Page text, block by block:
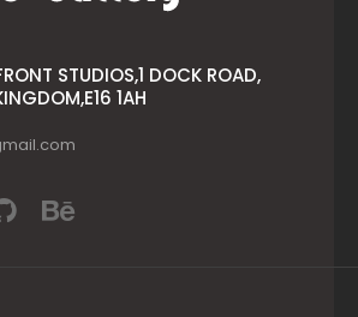
STUDIOS,1 DOCK ROAD,
1AH